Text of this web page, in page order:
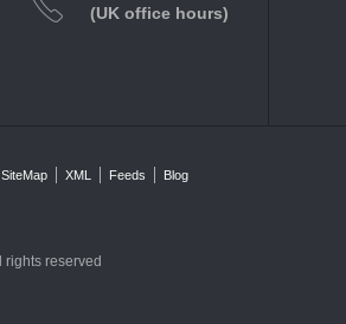
(UK office hours)
SiteMap XML Feeds
Blog
reserved